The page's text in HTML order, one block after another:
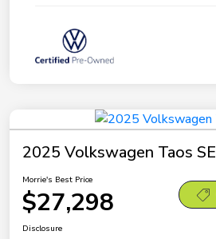
2025 Volkswagen Taos SE
Morrie's Best Price
$27,298
Disclosure